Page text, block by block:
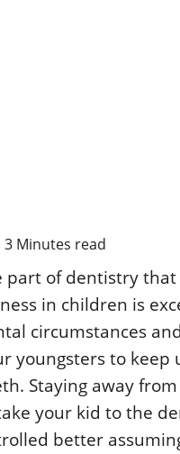
3 Minutes read
of dentistry
in children is
circumstances
youngsters to
Staying away
your kid to the
better